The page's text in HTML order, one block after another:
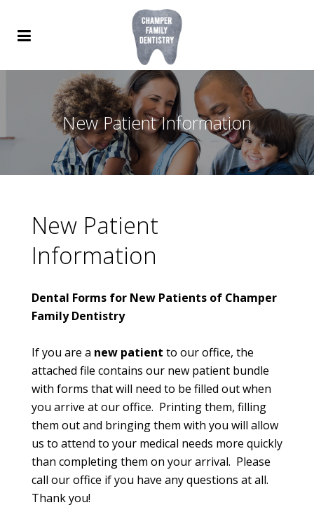
New Patient Information
New Patient
Information
Dental Forms for New Patients of Champer
Family Dentistry
If you are a new patient to our office, the
attached file contains our new patient bundle
with forms that will need to be filled out when
you arrive at our office. Printing them, filling
them out and bringing them with you will allow
us to attend to your medical needs more quickly
than completing them on your arrival. Please
call our office if you have any questions at all.
Thank you!